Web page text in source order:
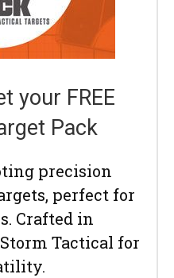
your FREE
Pack
precision
perfect for
Crafted in
Tactical for